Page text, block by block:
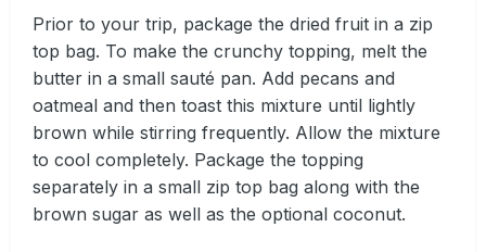
Prior to your trip, package the dried fruit in a zip
top bag. To make the crunchy topping, melt the
butter in a small sauté pan. Add pecans and
oatmeal and then toast this mixture until lightly
brown while stirring frequently. Allow the mixture
to cool completely. Package the topping
separately in a small zip top bag along with the
brown sugar as well as the optional coconut.